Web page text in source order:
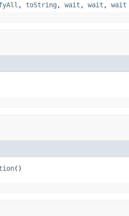
, toString , wait , wait , wait
()